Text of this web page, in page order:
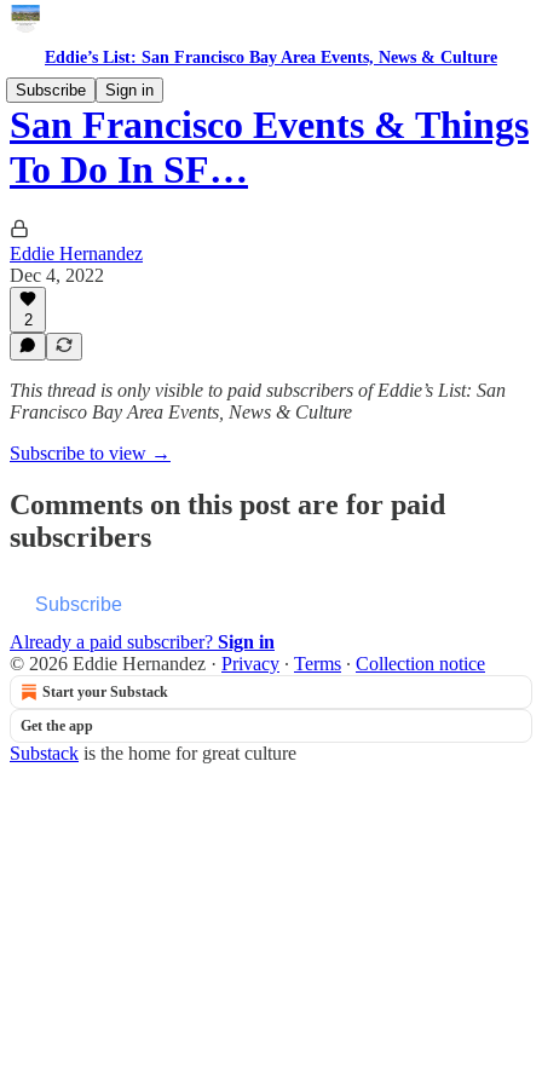
Eddie’s List: San Francisco Bay Area Events, News & Culture
Subscribe
Sign in
San Francisco Events & Things
To Do In SF…
Eddie Hernandez
Dec 4, 2022
2
This thread is only visible to paid subscribers of Eddie’s List: San
Francisco Bay Area Events, News & Culture
Subscribe to view →
Comments on this post are for paid
subscribers
Subscribe
Already a paid subscriber? Sign in
© 2026 Eddie Hernandez · Privacy ∙ Terms ∙ Collection notice
Start your Substack
Get the app
Substack is the home for great culture